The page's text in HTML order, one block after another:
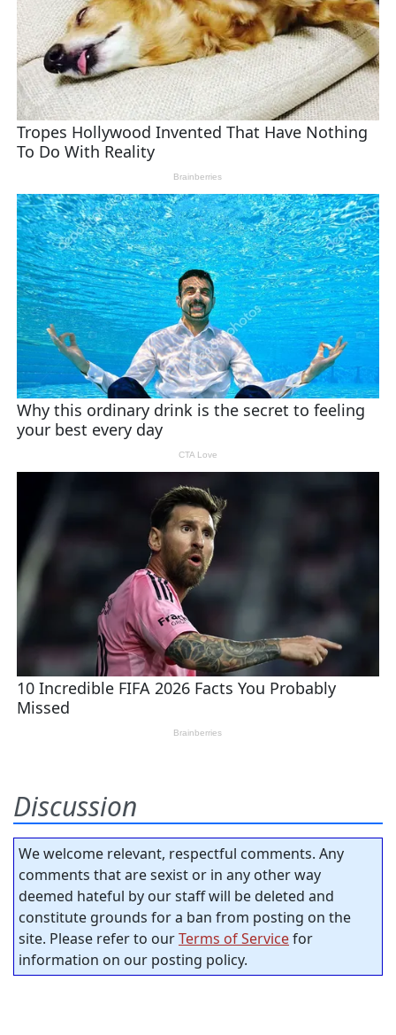
Discussion
We welcome relevant, respectful comments. Any
comments that are sexist or in any other way
deemed hateful by our staff will be deleted and
constitute grounds for a ban from posting on the
site. Please refer to ourTerms of Servicefor
information on our posting policy.